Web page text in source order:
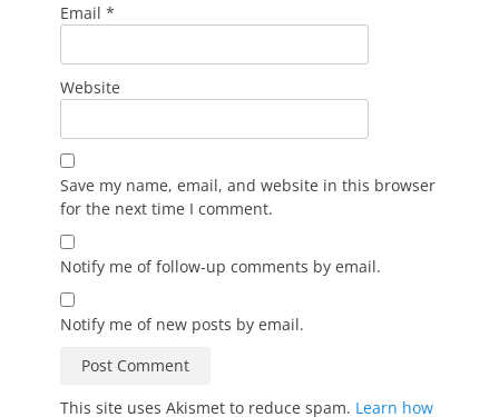
Email *
Website
Save my name, email, and website in this browser
for the next time I comment.
Notify me of follow-up comments by email.
Notify me of new posts by email.
This site uses Akismet to reduce spam. Learn how